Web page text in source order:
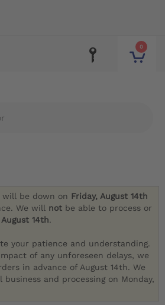
0
will be down on Friday, August 14th
We will not be able to process or
14th.
your patience and understanding.
of any unforeseen delays, we
in advance of August 14th. We
and processing on Monday,